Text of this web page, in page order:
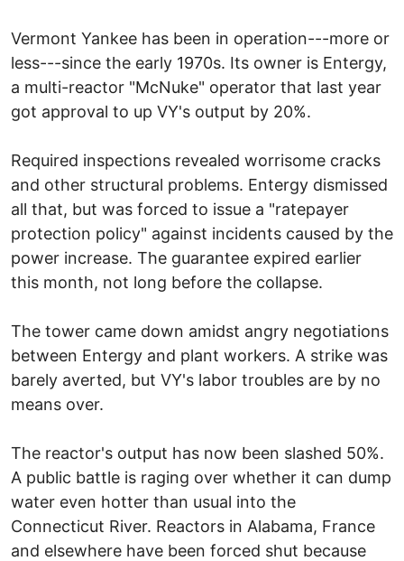
Vermont Yankee has been in operation---more or
less---since the early 1970s. Its owner is Entergy,
a multi-reactor "McNuke" operator that last year
got approval to up VY's output by 20%.
Required inspections revealed worrisome cracks
and other structural problems. Entergy dismissed
all that, but was forced to issue a "ratepayer
protection policy" against incidents caused by the
power increase. The guarantee expired earlier
this month, not long before the collapse.
The tower came down amidst angry negotiations
between Entergy and plant workers. A strike was
barely averted, but VY's labor troubles are by no
means over.
The reactor's output has now been slashed 50%.
A public battle is raging over whether it can dump
water even hotter than usual into the
Connecticut River. Reactors in Alabama, France
and elsewhere have been forced shut because